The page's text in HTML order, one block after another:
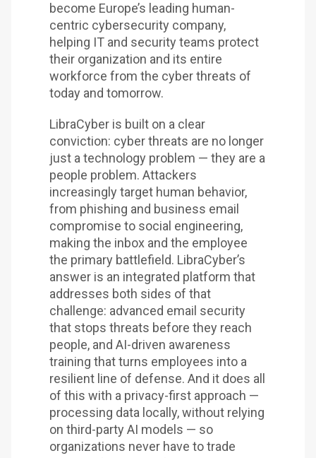
become Europe’s leading human-
centric cybersecurity company,
helping IT and security teams protect
their organization and its entire
workforce from the cyber threats of
today and tomorrow.
LibraCyber is built on a clear
conviction: cyber threats are no longer
just a technology problem — they are a
people problem. Attackers
increasingly target human behavior,
from phishing and business email
compromise to social engineering,
making the inbox and the employee
the primary battlefield. LibraCyber’s
answer is an integrated platform that
addresses both sides of that
challenge: advanced email security
that stops threats before they reach
people, and AI-driven awareness
training that turns employees into a
resilient line of defense. And it does all
of this with a privacy-first approach —
processing data locally, without relying
on third-party AI models — so
organizations never have to trade